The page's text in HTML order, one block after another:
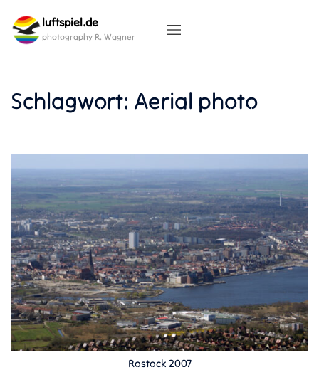
content
luftspiel.de
photography R. Wagner
Schlagwort: Aerial photo
Rostock 2007